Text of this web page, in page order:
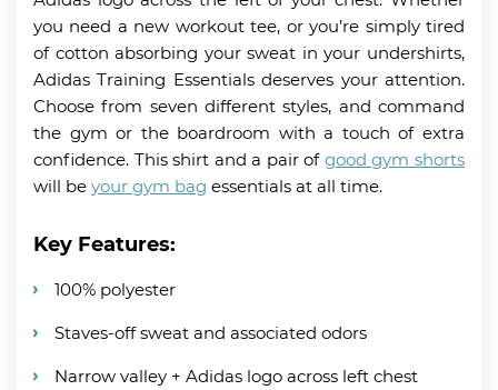
you need a new workout tee, or you’re simply tired
of cotton absorbing your sweat in your undershirts,
Adidas Training Essentials deserves your attention.
Choose from seven different styles, and command
the gym or the boardroom with a touch of extra
confidence. This shirt and a pair of good gym shorts
will be your gym bag essentials at all time.
Key Features:
100% polyester
Staves-off sweat and associated odors
Narrow valley + Adidas logo across left chest